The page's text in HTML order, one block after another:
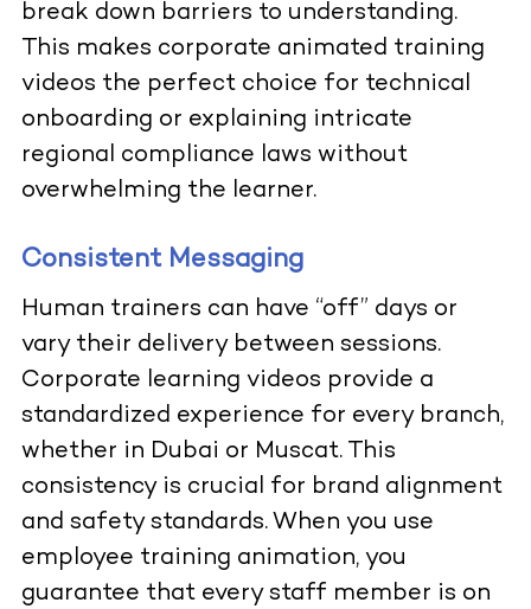
break down barriers to understanding.
This makes corporate animated training
videos the perfect choice for technical
onboarding or explaining intricate
regional compliance laws without
overwhelming the learner.
Consistent Messaging
Human trainers can have “off” days or
vary their delivery between sessions.
Corporate learning videos provide a
standardized experience for every branch,
whether in Dubai or Muscat. This
consistency is crucial for brand alignment
and safety standards. When you use
employee training animation, you
guarantee that every staff member is on